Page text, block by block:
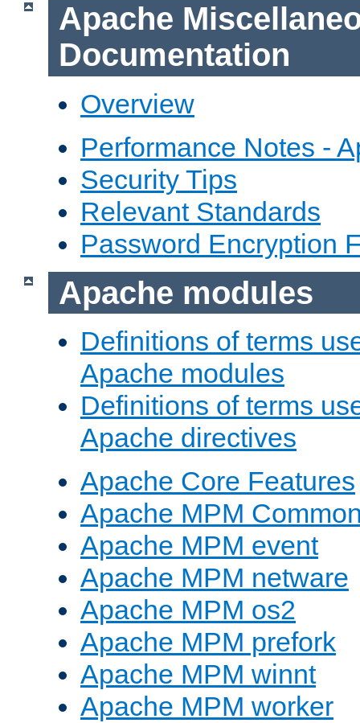
Apache
Documentation
Overview
Performance Notes -
Security Tips
Relevant Standards
Password Encryption
Apache modules
Definitions of terms
Apache modules
Definitions of terms
Apache directives
Apache Core Features
Apache MPM
Apache MPM event
Apache MPM netware
Apache MPM os2
Apache MPM prefork
Apache MPM winnt
Apache MPM worker